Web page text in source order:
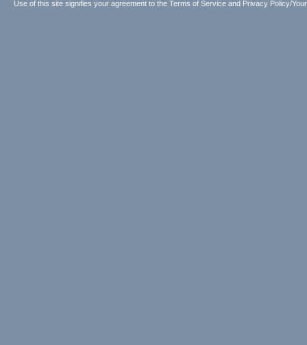
Use of this site signifies your agreement to the Terms of Service and Privacy Policy/